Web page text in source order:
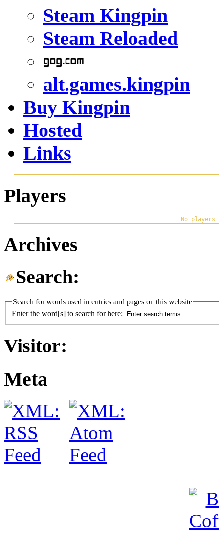
Steam Kingpin
Steam Reloaded
alt.games.kingpin
Buy Kingpin
Hosted
Links
Players
Archives
Search:
Search for words used in entries and pages on this website
Enter the word[s] to search for here:
Visitor:
Meta